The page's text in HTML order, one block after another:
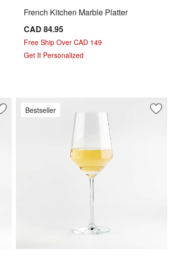
French Kitchen Marble Platter
CAD 84.95
Free Ship Over CAD 149
Get It Personalized
Save to Favorites
Schott Zwiesel Tour 19-Oz. Stemless Wine Glass
Bestseller Save to
Schott